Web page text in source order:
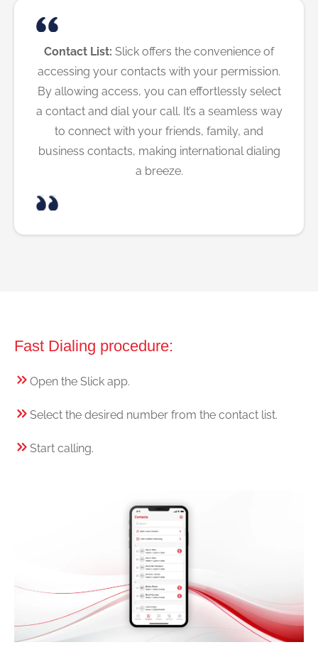
Contact List: Slick offers the convenience of
accessing your contacts with your permission.
By allowing access, you can effortlessly select
a contact and dial your call. It’s a seamless way
to connect with your friends, family, and
business contacts, making international dialing
a breeze.
Fast Dialing procedure:
Open the Slick app.
Select the desired number from the contact list.
Start calling.